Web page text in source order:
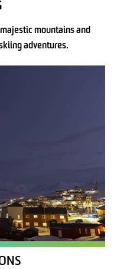
mountains and
adventures.